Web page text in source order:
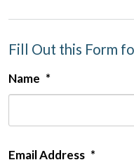
Fill Out this Form
Name *
Email Address *